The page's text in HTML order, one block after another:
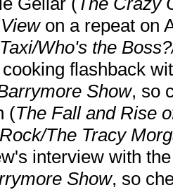
on a repeat on
Taxi/Who's the
flashback
Show, so
(The Fall and Rise
The Tracy
interview with
Show, so